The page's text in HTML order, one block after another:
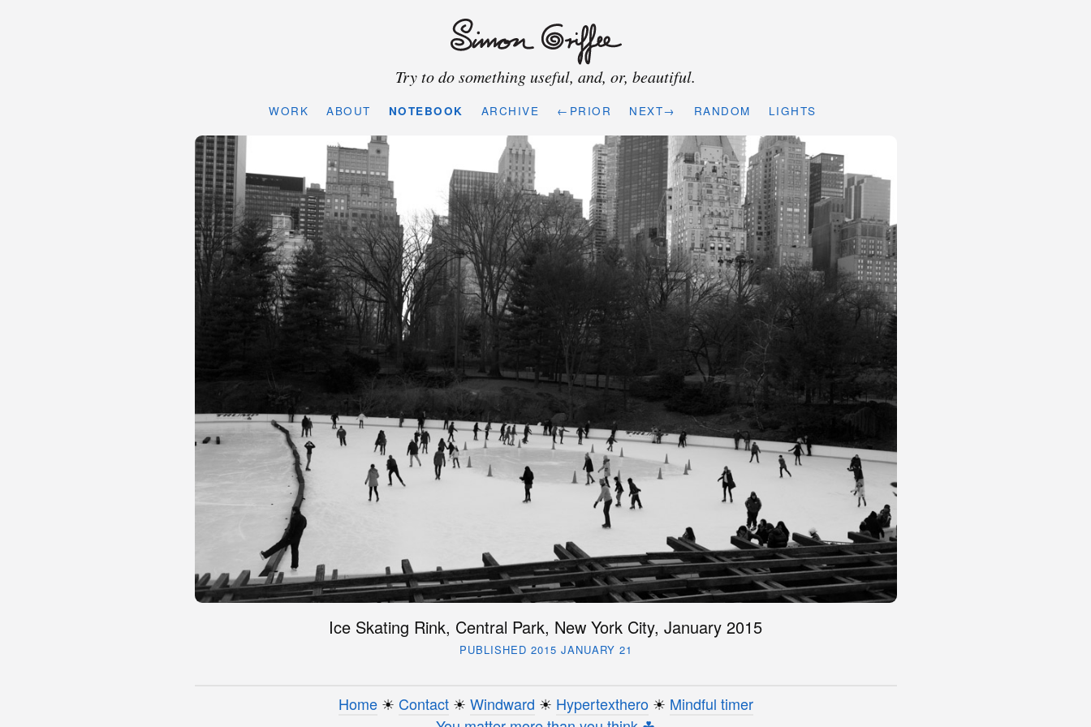
Try to do something useful, and, or, beautiful.
WORK ABOUT NOTEBOOK ARCHIVE ←PRIOR NEXT→ RANDOM LIGHTS
Ice Skating Rink, Central Park, New York City, January 2015
PUBLISHED 2015 JANUARY 21
Home☀︎ Contact☀︎ Windward ☀︎ Hypertexthero☀︎ Mindful timer